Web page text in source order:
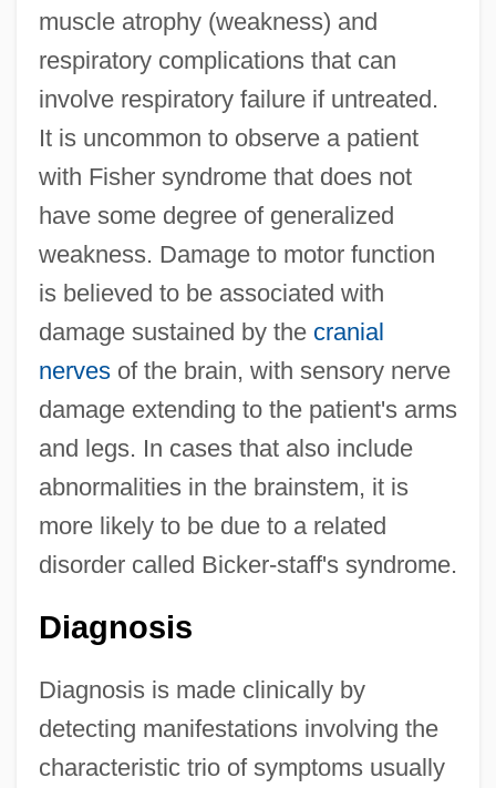
muscle atrophy (weakness) and
respiratory complications that can
involve respiratory failure if untreated.
It is uncommon to observe a patient
with Fisher syndrome that does not
have some degree of generalized
weakness. Damage to motor function
is believed to be associated with
damage sustained by the cranial
nervesof the brain, with sensory nerve
damage extending to the patient's arms
and legs. In cases that also include
abnormalities in the brainstem, it is
more likely to be due to a related
disorder called Bicker-staff's syndrome.
Diagnosis
Diagnosis is made clinically by
detecting manifestations involving the
characteristic trio of symptoms usually